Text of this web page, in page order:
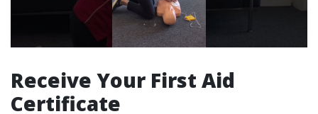
Receive Your First Aid
Certificate